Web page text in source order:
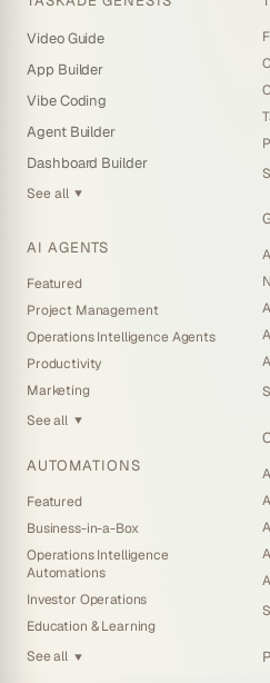
Video Guide
App Builder
Vibe Coding
Agent Builder
Dashboard Builder
See all ▼
AI AGENTS
Featured
Project Management
Operations Intelligence Agents
Productivity
Marketing
See all ▼
AUTOMATIONS
Featured
Business-in-a-Box
Operations Intelligence
Automations
Investor Operations
Education & Learning
See all ▼